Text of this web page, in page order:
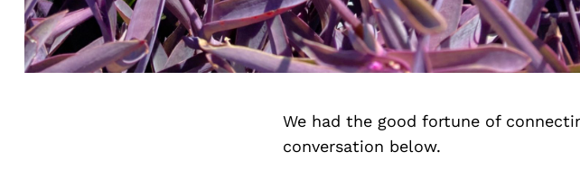
We had the good fortune of
conversation below.